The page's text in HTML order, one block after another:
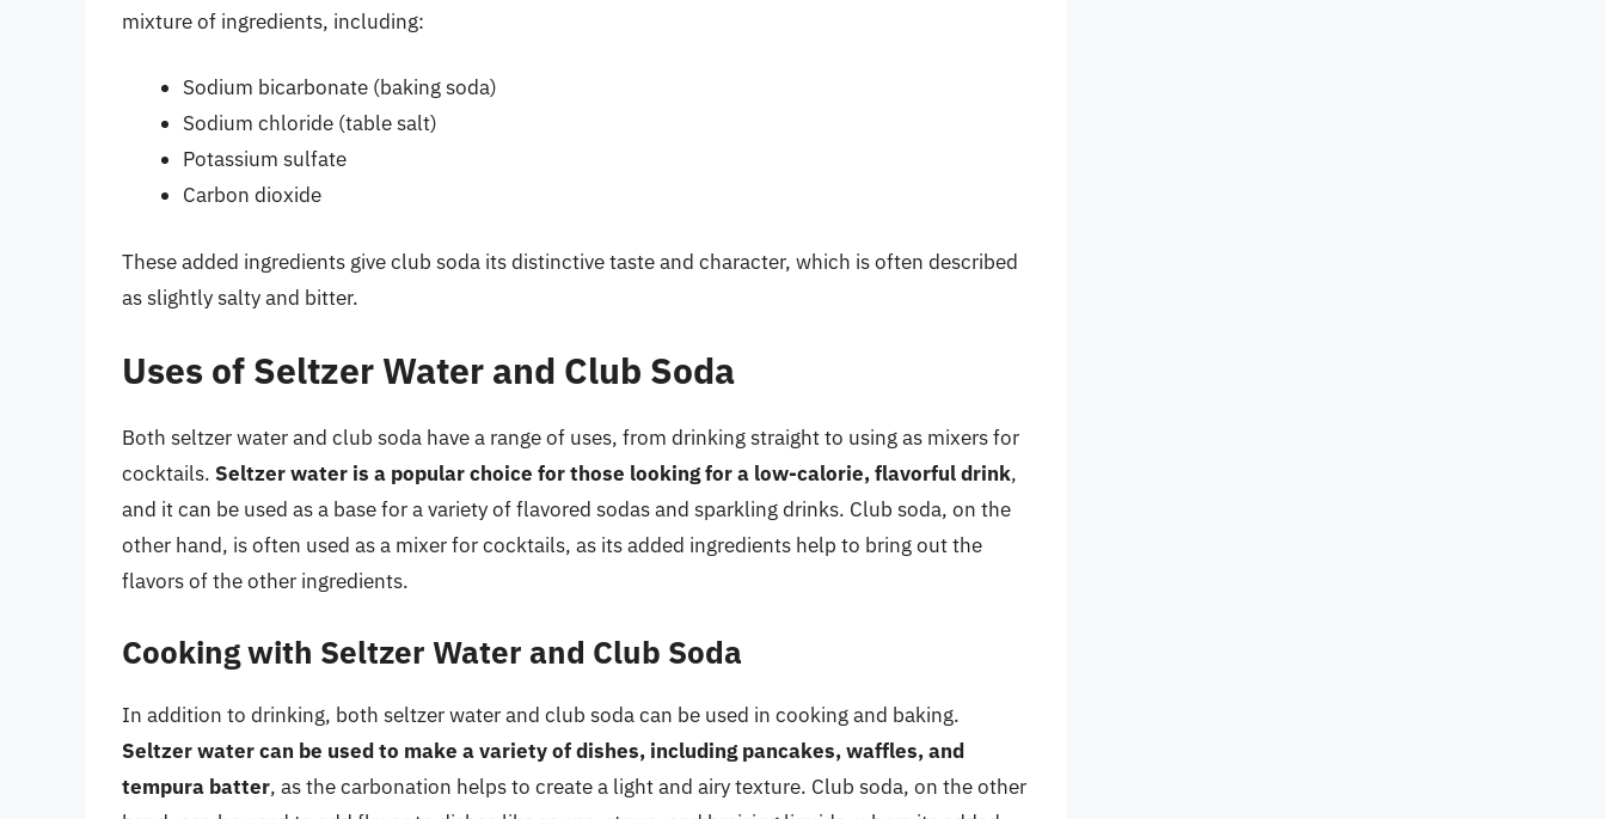
mixture of ingredients, including:
Sodium bicarbonate (baking soda)
Sodium chloride (table salt)
Potassium sulfate
Carbon dioxide
These added ingredients give club soda its distinctive taste and character, which is often described
as slightly salty and bitter.
Uses of Seltzer Water and Club Soda
Both seltzer water and club soda have a range of uses, from drinking straight to using as mixers for
cocktails. Seltzer water is a popular choice for those looking for a low-calorie, flavorful drink,
and it can be used as a base for a variety of flavored sodas and sparkling drinks. Club soda, on the
other hand, is often used as a mixer for cocktails, as its added ingredients help to bring out the
flavors of the other ingredients.
Cooking with Seltzer Water and Club Soda
In addition to drinking, both seltzer water and club soda can be used in cooking and baking.
Seltzer water can be used to make a variety of dishes, including pancakes, waffles, and
tempura batter, as the carbonation helps to create a light and airy texture. Club soda, on the other